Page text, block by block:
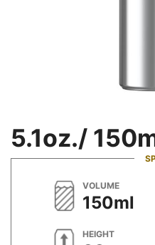
5.1oz./
METRIC
VOLUME
150ml
METRIC
HEIGHT